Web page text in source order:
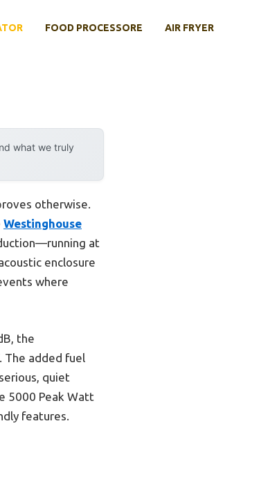
FOOD PROCESSORE AIR FRYER
what we truly
otherwise.
Westinghouse
at
enclosure
where
the
added fuel
quiet
5000 Peak Watt
features.